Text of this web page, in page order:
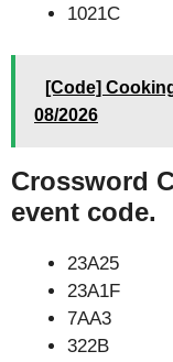
1021C
[Code]
08/2026
Crossword
event code.
23A25
23A1F
7AA3
322B